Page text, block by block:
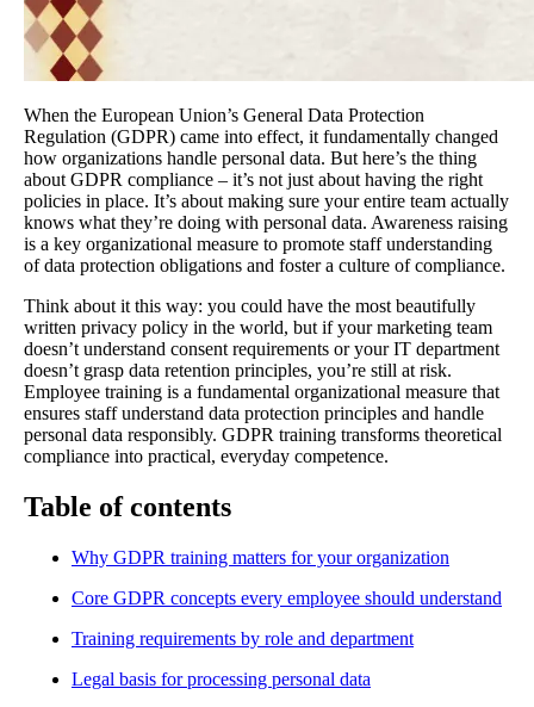
When the European Union’s General Data Protection
Regulation (GDPR) came into effect, it fundamentally changed
how organizations handle personal data. But here’s the thing
about GDPR compliance – it’s not just about having the right
policies in place. It’s about making sure your entire team actually
knows what they’re doing with personal data. Awareness raising
is a key organizational measure to promote staff understanding
of data protection obligations and foster a culture of compliance.
Think about it this way: you could have the most beautifully
written privacy policy in the world, but if your marketing team
doesn’t understand consent requirements or your IT department
doesn’t grasp data retention principles, you’re still at risk.
Employee training is a fundamental organizational measure that
ensures staff understand data protection principles and handle
personal data responsibly. GDPR training transforms theoretical
compliance into practical, everyday competence.
Table of contents
Why GDPR training matters for your organization
Core GDPR concepts every employee should understand
Training requirements by role and department
Legal basis for processing personal data